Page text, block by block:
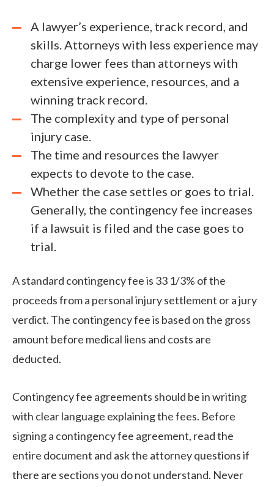
A lawyer’s experience, track record, and
skills. Attorneys with less experience may
charge lower fees than attorneys with
extensive experience, resources, and a
winning track record.
The complexity and type of personal
injury case.
The time and resources the lawyer
expects to devote to the case.
Whether the case settles or goes to trial.
Generally, the contingency fee increases
if a lawsuit is filed and the case goes to
trial.
A standard contingency fee is 33 1/3% of the
proceeds from a personal injury settlement or a jury
verdict. The contingency fee is based on the gross
amount before medical liens and costs are
deducted.
Contingency fee agreements should be in writing
with clear language explaining the fees. Before
signing a contingency fee agreement, read the
entire document and ask the attorney questions if
there are sections you do not understand. Never